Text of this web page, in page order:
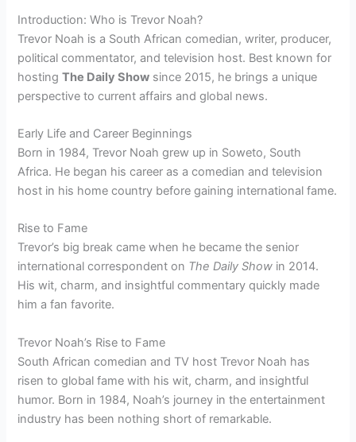
Introduction: Who is Trevor Noah?
Trevor Noah is a South African comedian, writer, producer,
political commentator, and television host. Best known for
hostingThe Daily Show since 2015, he brings a unique
perspective to current affairs and global news.
Early Life and Career Beginnings
Born in 1984, Trevor Noah grew up in Soweto, South
Africa. He began his career as a comedian and television
host in his home country before gaining international fame.
Rise to Fame
Trevor’s big break came when he became the senior
international correspondent on The Daily Show in 2014.
His wit, charm, and insightful commentary quickly made
him a fan favorite.
Trevor Noah’s Rise to Fame
South African comedian and TV host Trevor Noah has
risen to global fame with his wit, charm, and insightful
humor. Born in 1984, Noah’s journey in the entertainment
industry has been nothing short of remarkable.